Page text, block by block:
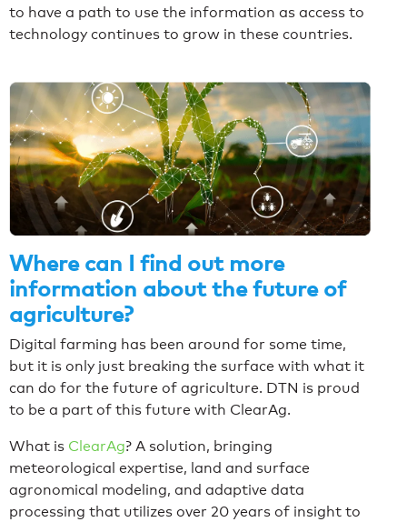
to have a path to use the information as access to
technology continues to grow in these countries.
Where can I find out more
information about the future of
agriculture?
Digital farming has been around for some time,
but it is only just breaking the surface with what it
can do for the future of agriculture. DTN is proud
to be a part of this future with ClearAg.
What is ClearAg? A solution, bringing
meteorological expertise, land and surface
agronomical modeling, and adaptive data
processing that utilizes over 20 years of insight to